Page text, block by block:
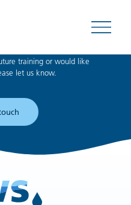
Open
looking for?
training or would like
let us know.